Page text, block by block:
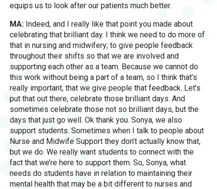
equips us to look after our patients much better.
MA: Indeed, and I really like that point you made about
celebrating that brilliant day. I think we need to do more of
that in nursing and midwifery; to give people feedback
throughout their shifts so that we are involved and
supporting each other as a team. Because we cannot do
this work without being a part of a team, so I think that’s
really important, that we give people that feedback. Let’s
put that out there, celebrate those brilliant days. And
sometimes celebrate those not so brilliant days, but the
days that just go well. Ok thank you. Sonya, we also
support students. Sometimes when I talk to people about
Nurse and Midwife Support they don’t actually know that,
but we do. We really want students to connect with the
fact that we’re here to support them. So, Sonya, what
needs do students have in relation to maintaining their
mental health that may be a bit different to nurses and